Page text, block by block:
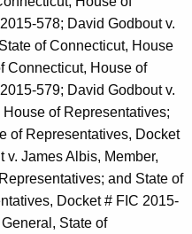
578; David Godbout v.
of Connecticut, House
Connecticut, House of
579; David Godbout v.
of Representatives;
of Representatives, Docket
James Albis, Member,
and State of
Docket # FIC 2015-
State of